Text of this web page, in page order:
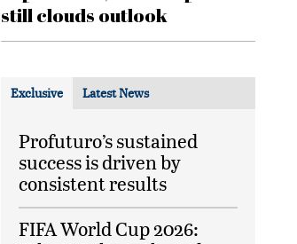
still clouds outlook
Exclusive Latest News
Profuturo’s sustained
success is driven by
consistent results
FIFA World Cup 2026: